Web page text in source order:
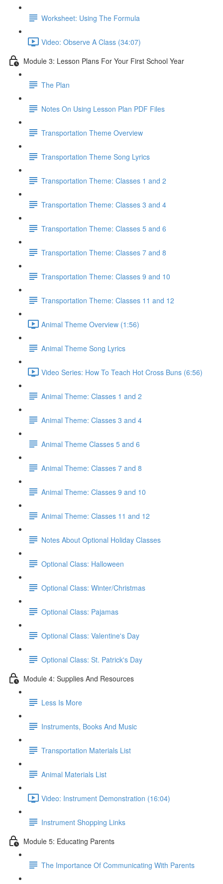
Worksheet: Using The Formula
Video: Observe A Class (34:07)
Module 3: Lesson Plans For Your First School Year
The Plan
Notes On Using Lesson Plan PDF Files
Transportation Theme Overview
Transportation Theme Song Lyrics
Transportation Theme: Classes 1 and 2
Transportation Theme: Classes 3 and 4
Transportation Theme: Classes 5 and 6
Transportation Theme: Classes 7 and 8
Transportation Theme: Classes 9 and 10
Transportation Theme: Classes 11 and 12
Animal Theme Overview (1:56)
Animal Theme Song Lyrics
Video Series: How To Teach Hot Cross Buns (6:56)
Animal Theme: Classes 1 and 2
Animal Theme: Classes 3 and 4
Animal Theme Classes 5 and 6
Animal Theme: Classes 7 and 8
Animal Theme: Classes 9 and 10
Animal Theme: Classes 11 and 12
Notes About Optional Holiday Classes
Optional Class: Halloween
Optional Class: Winter/Christmas
Optional Class: Pajamas
Optional Class: Valentine's Day
Optional Class: St. Patrick's Day
Module 4: Supplies And Resources
Less Is More
Instruments, Books And Music
Transportation Materials List
Animal Materials List
Video: Instrument Demonstration (16:04)
Instrument Shopping Links
Module 5: Educating Parents
The Importance Of Communicating With Parents